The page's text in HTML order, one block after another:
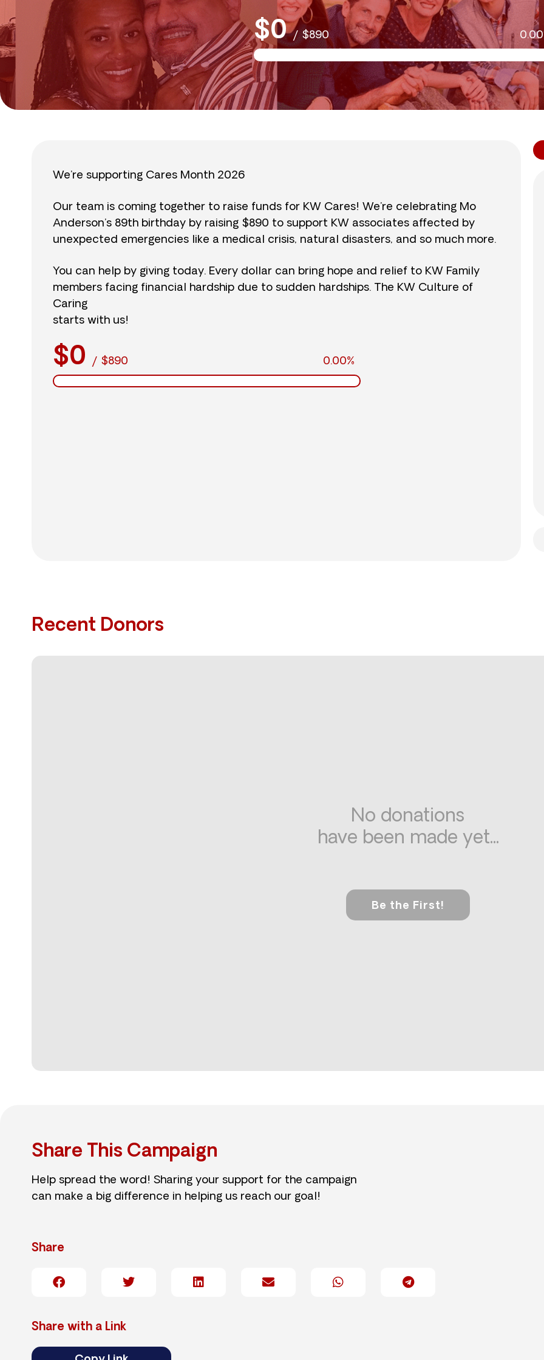
$0 /$890
We’re supporting Cares Month 2026
Our team is coming together to raise funds for KW Cares! We’re celebrating Mo
Anderson’s 89th birthday by raising $890 to support KW associates affected by
unexpected emergencies like a medical crisis, natural disasters, and so much more.
You can help by giving today. Every dollar can bring hope and relief to KW Family
members facing financial hardship due to sudden hardships. The KW Culture of
Caring
starts with us!
$0 / $890 0.00%
Recent Donors
No donations
have been made yet...
Be the First!
Share This Campaign
Help spread the word! Sharing your support for the campaign
can make a big difference in helping us reach our goal!
Share
Share with a Link